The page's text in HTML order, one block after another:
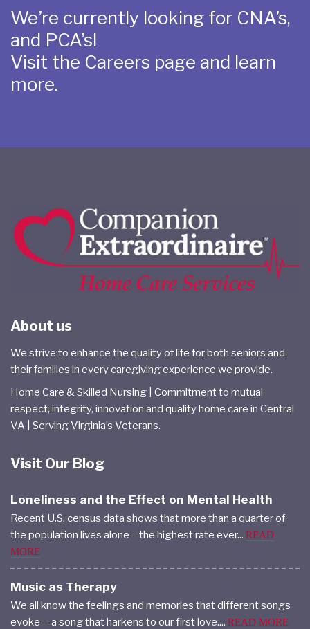
We’re currently looking for CNA’s,
and PCA’s!
Visit the Careers page and learn
more.
About us
We strive to enhance the quality of life for both seniors and
their families in every caregiving experience we provide.
Home Care & Skilled Nursing | Commitment to mutual
respect, integrity, innovation and quality home care in Central
VA | Serving Virginia’s Veterans.
Visit Our Blog
Loneliness and the Effect on Mental Health
Recent U.S. census data shows that more than a quarter of
the population lives alone – the highest rate ever... READ
MORE
Music as Therapy
We all know the feelings and memories that different songs
evoke— a song that harkens to our first love.... READ MORE